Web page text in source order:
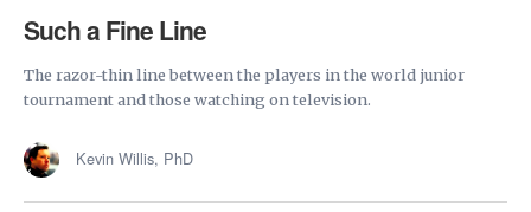
Such a Fine Line
The razor-thin line between the players in the world junior
tournament and those watching on television.
Kevin Willis, PhD